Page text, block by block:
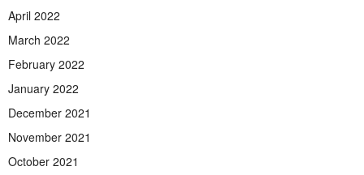
April 2022
March 2022
February 2022
January 2022
December 2021
November 2021
October 2021